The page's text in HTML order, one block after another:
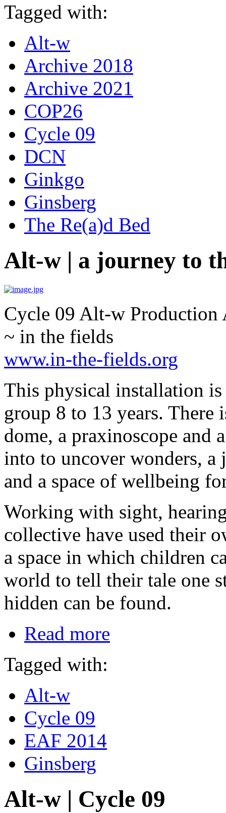
Tagged with:
Alt-w
Archive 2018
Archive 2021
COP26
Cycle 09
DCN
Ginkgo
Ginsberg
The Re(a)d Bed
Alt-w | a journey to
Cycle 09 Alt-w Production
~ in the fields
www.in-the-fields.org
This physical installation
group 8 to 13 years. There
dome, a praxinoscope and
into to uncover wonders, a
and a space of wellbeing
Working with sight,
collective have used their
a space in which children
world to tell their tale one
hidden can be found.
Read more
Tagged with:
Alt-w
Cycle 09
EAF 2014
Ginsberg
Alt-w | Cycle 09